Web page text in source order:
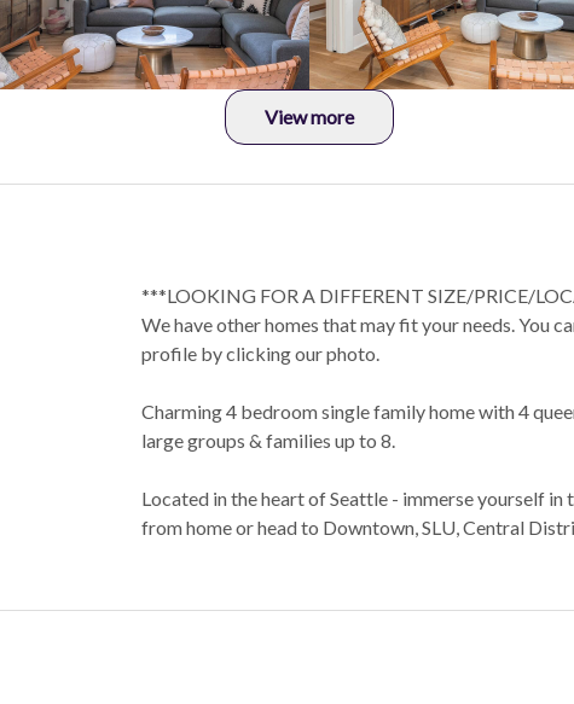
View more
***LOOKING FOR A DIFFERENT SIZE/PRICE/
We have other homes that may fit your needs. You
profile by clicking our photo.
Charming 4 bedroom single family home with 4
large groups & families up to 8.
Located in the heart of Seattle - immerse yourself
from home or head to Downtown, SLU, Central